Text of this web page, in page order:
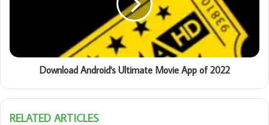
Download Android's Ultimate Movie App of 2022
RELATED ARTICLES